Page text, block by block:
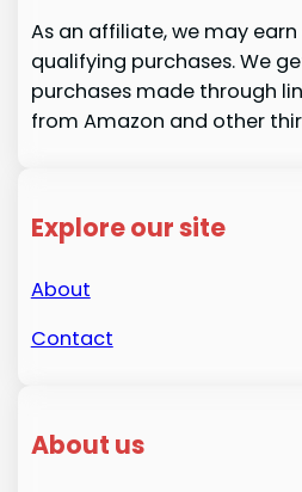
As an affiliate, we may
qualifying purchases. We
purchases made through
from Amazon and other
Explore our site
About
Contact
About us